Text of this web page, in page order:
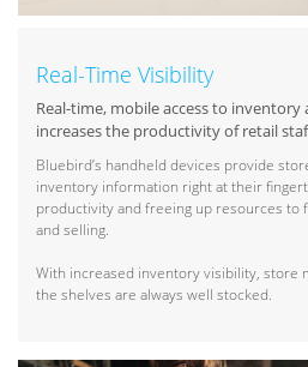
Real-Time Visibility
Real-time, mobile access to
increases the productivity of retail
Bluebird’s handheld devices provide
inventory information right at their
productivity and freeing up resources to
and selling.
With increased inventory visibility, store
the shelves are always well stocked.